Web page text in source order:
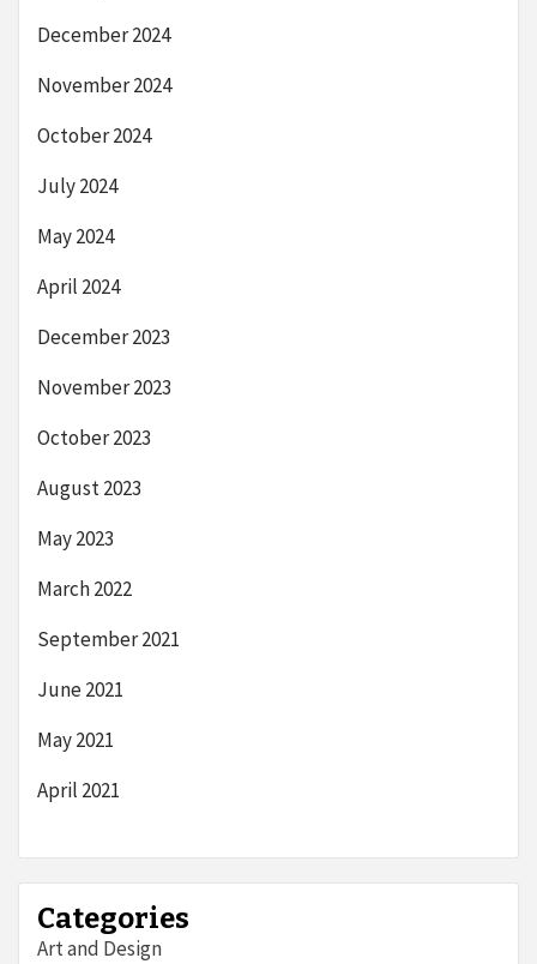
December 2024
November 2024
October 2024
July 2024
May 2024
April 2024
December 2023
November 2023
October 2023
August 2023
May 2023
March 2022
September 2021
June 2021
May 2021
April 2021
Categories
Art and Design